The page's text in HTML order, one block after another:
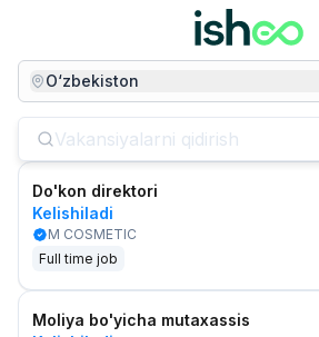
O‘zbekiston
Do'kon direktori
Kelishiladi
M COSMETIC
Full time job
Moliya bo'yicha mutaxassis